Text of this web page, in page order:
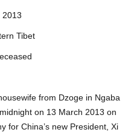
2013
Tibet
from Dzoge in Ngaba
on 13 March 2013 on
for China’s new President, Xi